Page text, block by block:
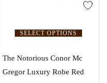
SELECT OPTIONS
The Notorious Conor Mc
Gregor Luxury Robe Red